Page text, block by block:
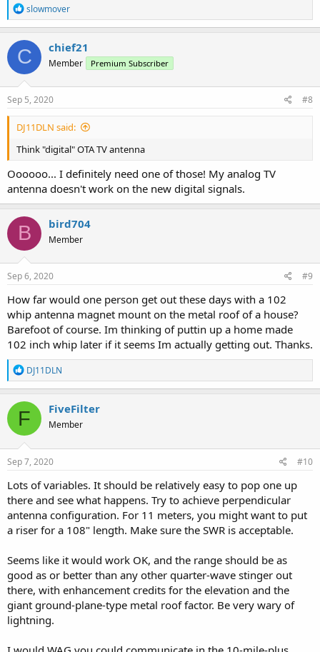
R
e
a
c
t
i
o
n
s
slowmover
C chief21
Member Premium Subscriber
Sep 5, 2020 #8
DJ11DLN said:
Think "digital" OTA TV antenna
Oooooo... I definitely need one of those! My analog TV
antenna doesn't work on the new digital signals.
B bird704
Member
Sep 6, 2020 #9
How far would one person get out these days with a 102
whip antenna magnet mount on the metal roof of a house?
Barefoot of course. Im thinking of puttin up a home made
102 inch whip later if it seems Im actually getting out. Thanks.
R
e
a
c
t
o
n
s
DJ11DLN
F FiveFilter
Member
Sep 7, 2020 #10
Lots of variables. It should be relatively easy to pop one up
there and see what happens. Try to achieve perpendicular
antenna configuration. For 11 meters, you might want to put
a riser for a 108" length. Make sure the SWR is acceptable.
Seems like it would work OK, and the range should be as
good as or better than any other quarter-wave stinger out
there, with enhancement credits for the elevation and the
giant ground-plane-type metal roof factor. Be very wary of
lightning.